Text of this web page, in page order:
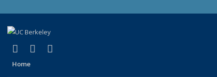
X (formerly Twitter)
(link is external)
LinkedIn
(link is external)
Home